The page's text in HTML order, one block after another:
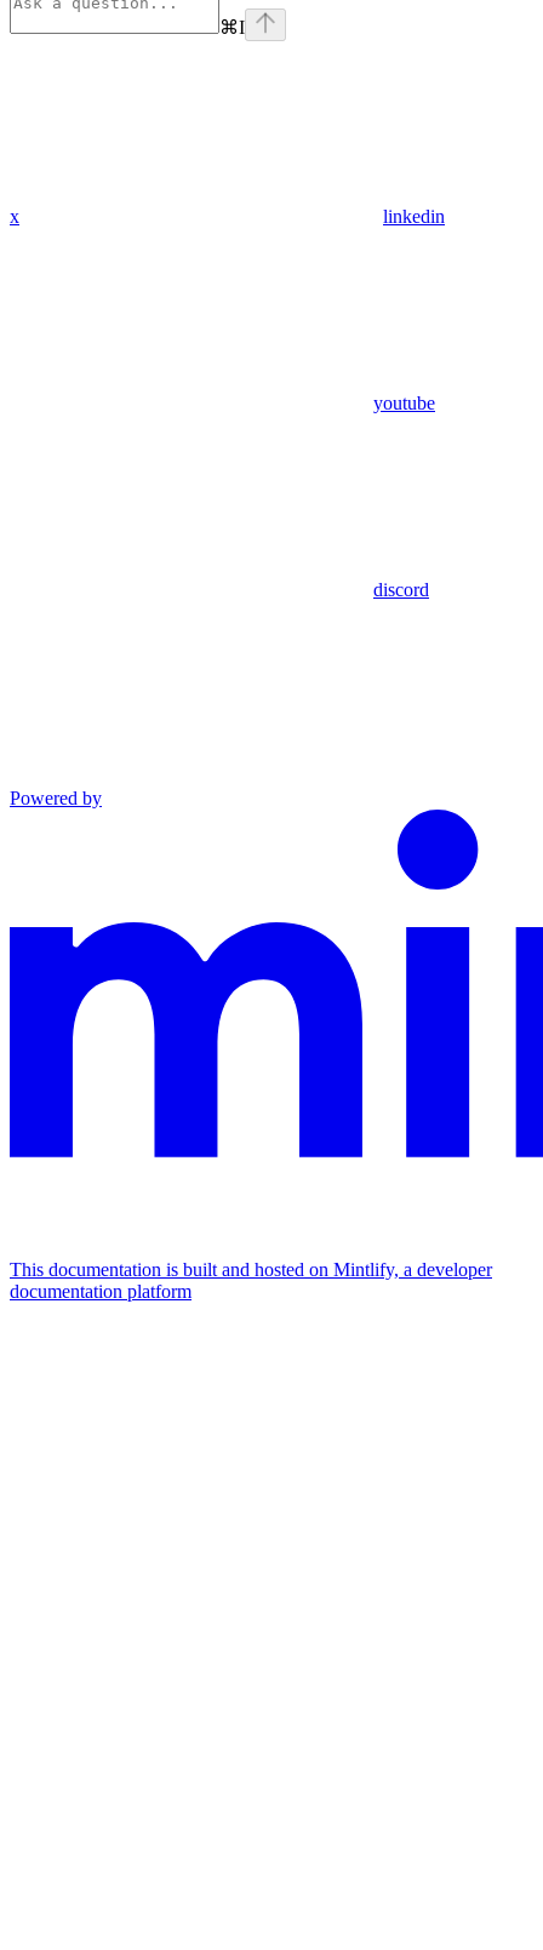
⌘I
x linkedin
youtube
discord
Powered by
This documentation is built and hosted on Mintlify, a developer
documentation platform